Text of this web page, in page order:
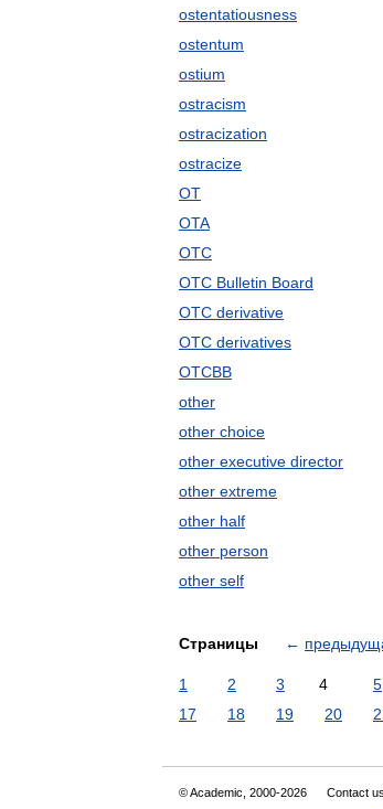
ostentatiousness
ostentum
ostium
ostracism
ostracization
ostracize
OT
OTA
OTC
OTC Bulletin Board
OTC derivative
OTC derivatives
OTCBB
other
other choice
other executive director
other extreme
other half
other person
other self
Страницы ←
1 2 3 4 5
17
18 19 20
© Academic, 2000-2026 Contact